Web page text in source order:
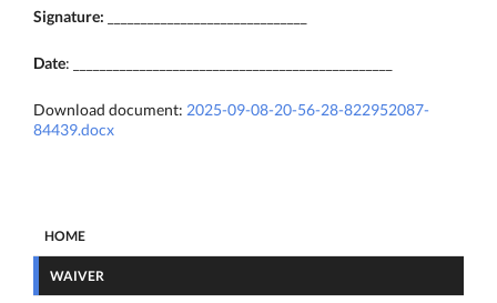
Signature:
Date: ________________________________________________
Download document: 2025-09-08-20-56-28-822952087-
84439.docx
HOME
WAIVER